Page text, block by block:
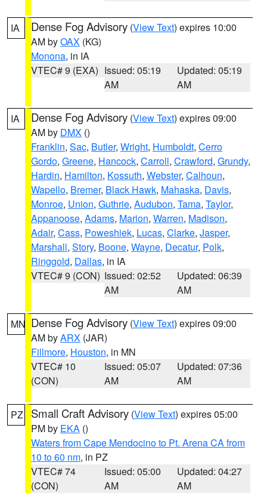
IA Dense Fog Advisory (View Text) expires 10:00
AM byOAX (KG)
Monona, in IA
VTEC# 9 (EXA) Issued: 05:19
AM
Updated: 05:19
AM
IA Dense Fog Advisory (View Text) expires 09:00
AM by DMX ()
Franklin, Sac, Butler, Wright, Humboldt, Cerro
Gordo, Greene, Hancock, Carroll, Crawford, Grundy,
Hardin, Hamilton, Kossuth, Webster, Calhoun,
Wapello, Bremer, Black Hawk, Mahaska, Davis,
Monroe, Union, Guthrie, Audubon, Tama, Taylor,
Appanoose, Adams, Marion, Warren, Madison,
Adair, Cass, Poweshiek, Lucas, Clarke, Jasper,
Marshall, Story, Boone, Wayne, Decatur, Polk,
Ringgold, Dallas, in IA
VTEC# 9 (CON) Issued: 02:52
AM
Updated: 06:39
AM
MN Dense Fog Advisory (View Text) expires 09:00
AM byARX (JAR)
Fillmore, Houston, in MN
VTEC# 10
(CON)
Issued: 05:07
AM
Updated: 07:36
AM
PZ Small Craft Advisory (View Text) expires 05:00
PM by EKA ()
Waters from Cape Mendocino to Pt. Arena CA from
10 to 60 nm, in PZ
VTEC# 74
(CON)
Issued: 05:00
AM
Updated: 04:27
AM